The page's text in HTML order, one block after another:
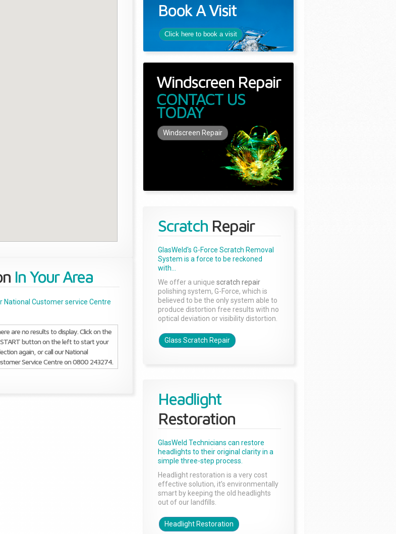
In Your Area
National Customer service Centre
are no results to display. Click on the
button on the left to start your
again, or call our National
Service Centre on 0800 243274.
Book A Visit
Click here to book a visit
Windscreen Repair
CONTACT US
TODAY
Windscreen Repair
Scratch Repair
GlasWeld's G-Force Scratch Removal
System is a force to be reckoned
with...
We offer a unique scratch repair
polishing system, G-Force, which is
believed to be the only system able to
produce distortion free results with no
optical deviation or visibility distortion.
Glass Scratch Repair
Headlight
Restoration
GlasWeld Technicians can restore
headlights to their original clarity in a
simple three-step process.
Headlight restoration is a very cost
effective solution, it’s environmentally
smart by keeping the old headlights
out of our landfills.
Headlight Restoration